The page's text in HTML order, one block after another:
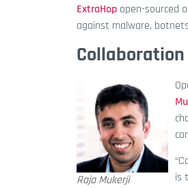
ExtraHop open-sourced
against malware,
Raja Mukerji
is